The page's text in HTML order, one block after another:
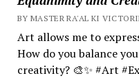
BY MASTER RA'AL KI
Art allows me to
How do you balance
creativity? 🎨✨ #Art